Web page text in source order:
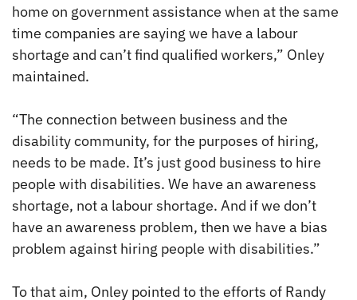
home on government assistance when at the same
time companies are saying we have a labour
shortage and can’t find qualified workers,” Onley
maintained.
“The connection between business and the
disability community, for the purposes of hiring,
needs to be made. It’s just good business to hire
people with disabilities. We have an awareness
shortage, not a labour shortage. And if we don’t
have an awareness problem, then we have a bias
problem against hiring people with disabilities.”
To that aim, Onley pointed to the efforts of Randy